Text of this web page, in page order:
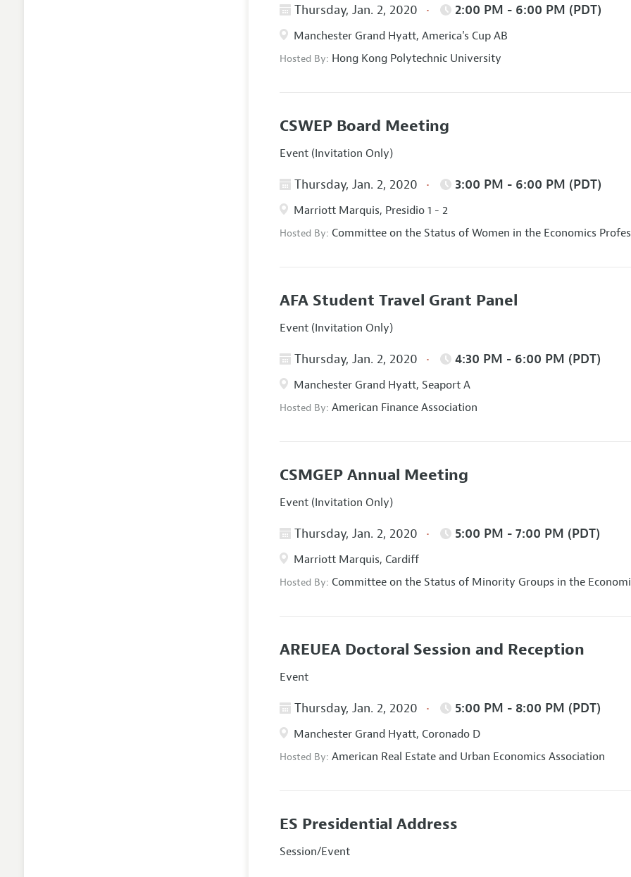
Thursday, Jan. 2, 2020 2:00 PM - 6:00 PM (PDT)
Manchester Grand Hyatt, America's Cup AB
Hosted By: Hong Kong Polytechnic University
CSWEP Board Meeting
Event (Invitation Only)
Thursday, Jan. 2, 2020 3:00 PM - 6:00 PM (PDT)
Marriott Marquis, Presidio 1 - 2
Hosted By:Committee on the Status of Women in the Economics
AFA Student Travel Grant Panel
Event (Invitation Only)
Thursday, Jan. 2, 2020 4:30 PM - 6:00 PM (PDT)
Manchester Grand Hyatt, Seaport A
Hosted By:American Finance Association
CSMGEP Annual Meeting
Event (Invitation Only)
Thursday, Jan. 2, 2020 5:00 PM - 7:00 PM (PDT)
Marriott Marquis, Cardiff
Hosted By:Committee on the Status of Minority Groups in the
AREUEA Doctoral Session and Reception
Event
Thursday, Jan. 2, 2020 5:00 PM - 8:00 PM (PDT)
Manchester Grand Hyatt, Coronado D
Hosted By:American Real Estate and Urban Economics Association
ES Presidential Address
Session/Event